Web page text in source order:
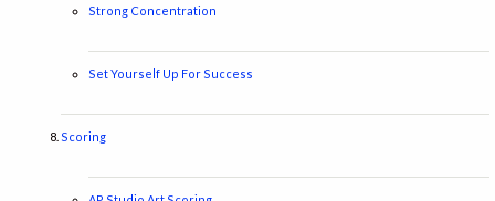
Strong Concentration
Set Yourself Up For Success
Scoring